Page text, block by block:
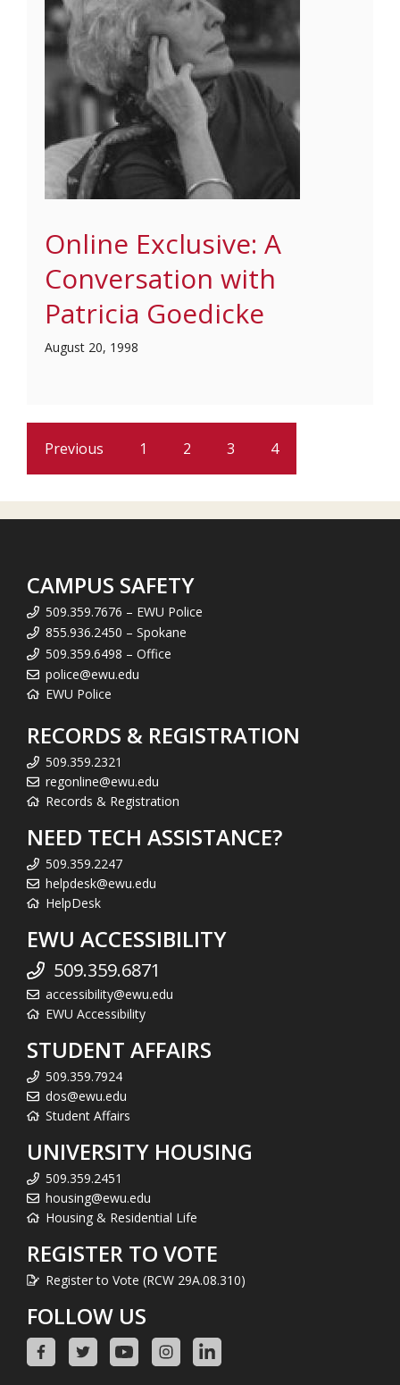
Online Exclusive: A
Conversation with
Patricia Goedicke
August 20, 1998
Previous 1 2 3 4
CAMPUS SAFETY
509.359.7676 – EWU Police
855.936.2450 – Spokane
509.359.6498 – Office
police@ewu.edu
EWU Police
RECORDS & REGISTRATION
509.359.2321
regonline@ewu.edu
Records & Registration
NEED TECH ASSISTANCE?
509.359.2247
helpdesk@ewu.edu
HelpDesk
EWU ACCESSIBILITY
509.359.6871
accessibility@ewu.edu
EWU Accessibility
STUDENT AFFAIRS
509.359.7924
dos@ewu.edu
Student Affairs
UNIVERSITY HOUSING
509.359.2451
housing@ewu.edu
Housing & Residential Life
REGISTER TO VOTE
Register to Vote (RCW 29A.08.310)
FOLLOW US